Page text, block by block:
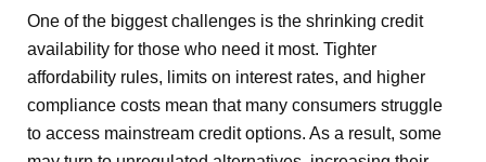
One of the biggest challenges is the shrinking credit
availability for those who need it most. Tighter
affordability rules, limits on interest rates, and higher
compliance costs mean that many consumers struggle
to access mainstream credit options. As a result, some